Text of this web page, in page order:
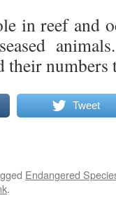
in reef and
their numbers
Tweet
Endangered
.